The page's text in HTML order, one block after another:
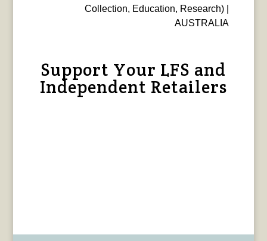
Collection, Education, Research) |
AUSTRALIA
Support Your LFS and
Independent Retailers